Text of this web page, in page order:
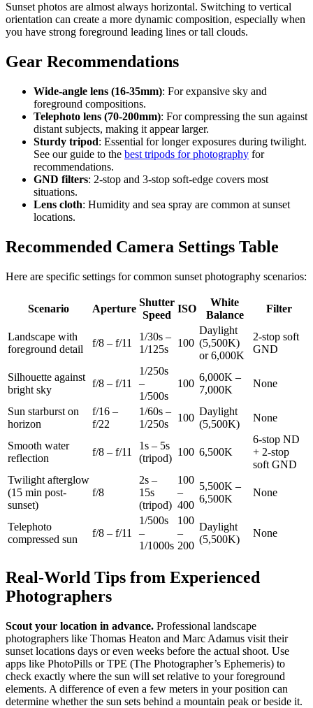
Sunset photos are almost always horizontal. Switching to vertical
orientation can create a more dynamic composition, especially when
you have strong foreground leading lines or tall clouds.
Gear Recommendations
Wide-angle lens (16-35mm): For expansive sky and
foreground compositions.
Telephoto lens (70-200mm): For compressing the sun against
distant subjects, making it appear larger.
Sturdy tripod: Essential for longer exposures during twilight.
See our guide to the best tripods for photography for
recommendations.
GND filters: 2-stop and 3-stop soft-edge covers most
situations.
Lens cloth: Humidity and sea spray are common at sunset
locations.
Recommended Camera Settings Table
Here are specific settings for common sunset photography scenarios:
Scenario Aperture
Shutter
Speed
ISO
White
Balance
Filter
Landscape with
foreground detail
f/8 – f/11
1/30s –
1/125s
100
Daylight
(5,500K)
or 6,000K
2-stop soft
GND
Silhouette against
bright sky
f/8 – f/11
1/250s
–
1/500s
100
6,000K –
7,000K
None
Sun starburst on
horizon
f/16 –
f/22
1/60s –
1/250s
100
Daylight
(5,500K)
None
Smooth water
reflection
f/8 – f/11
1s – 5s
(tripod)
100 6,500K
6-stop ND
+ 2-stop
soft GND
Twilight afterglow
(15 min post-
sunset)
f/8
2s –
15s
(tripod)
100
–
400
5,500K –
6,500K
None
Telephoto
compressed sun
f/8 – f/11
1/500s
–
1/1000s
100
–
200
Daylight
(5,500K)
None
Real-World Tips from Experienced
Photographers
Scout your location in advance. Professional landscape
photographers like Thomas Heaton and Marc Adamus visit their
sunset locations days or even weeks before the actual shoot. Use
apps like PhotoPills or TPE (The Photographer’s Ephemeris) to
check exactly where the sun will set relative to your foreground
elements. A difference of even a few meters in your position can
determine whether the sun sets behind a mountain peak or beside it.